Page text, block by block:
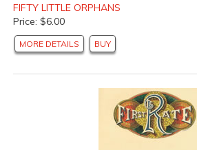
FIFTY LITTLE ORPHANS
Price: $6.00
MORE DETAILS BUY